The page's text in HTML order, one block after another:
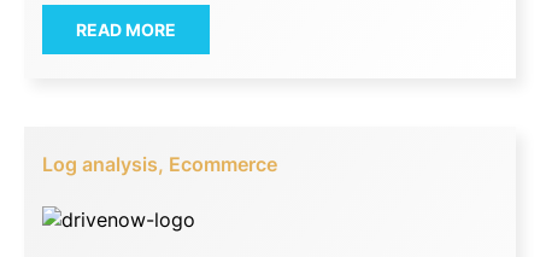
READ MORE
Log analysis, Ecommerce